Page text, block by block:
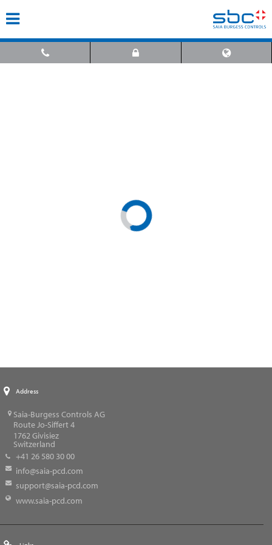
Address
Saia-Burgess Controls AG
Route Jo-Siffert 4
1762 Givisiez
Switzerland
+41 26 580 30 00
info@saia-pcd.com
support@saia-pcd.com
www.saia-pcd.com